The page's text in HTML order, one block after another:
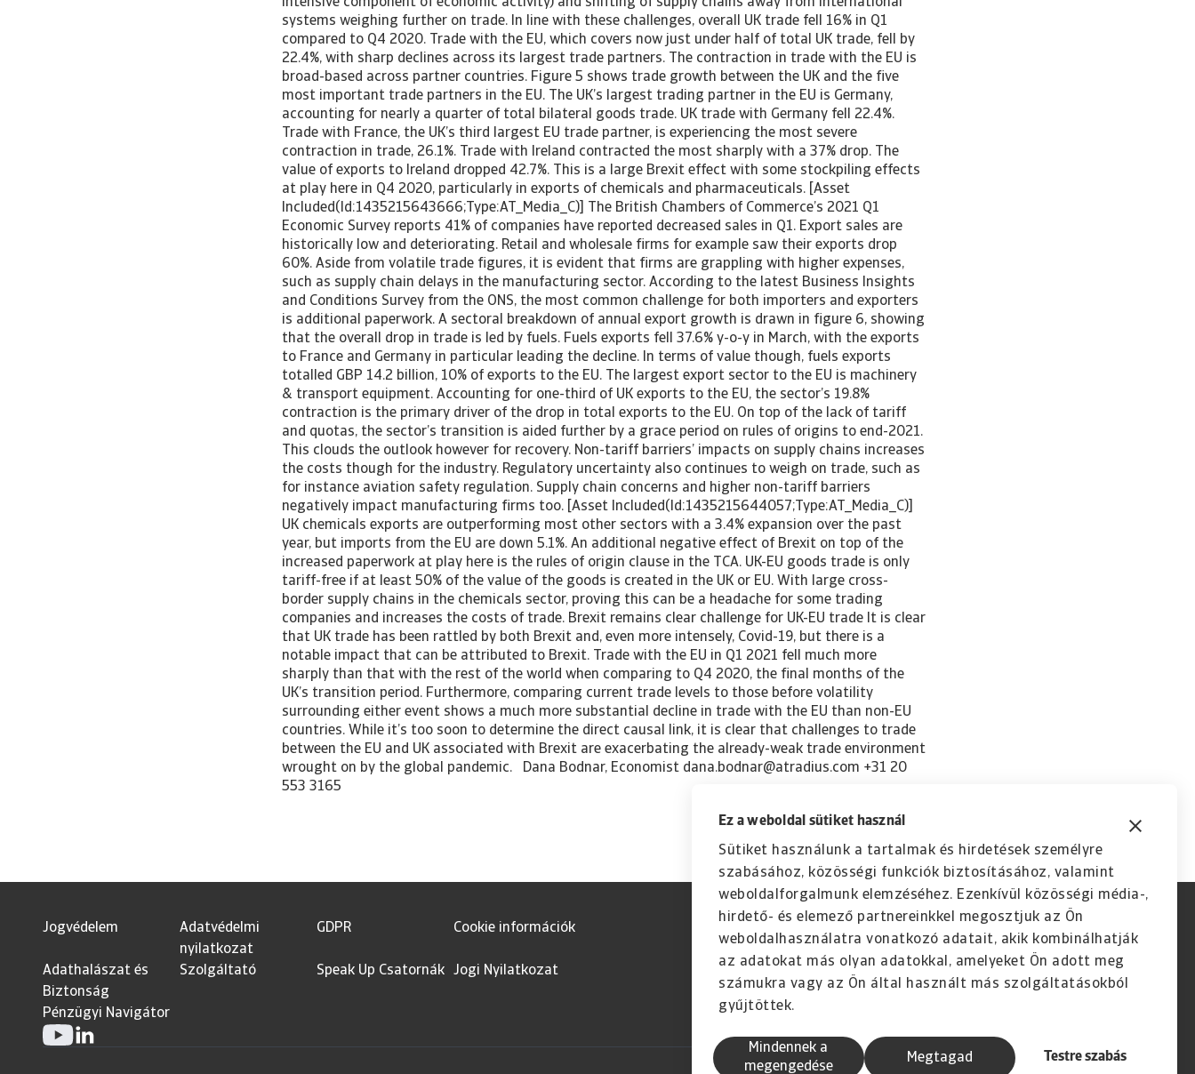
Ez a weboldal sütiket használ
Sütiket használunk a tartalmak és hirdetések személyre
szabásához, közösségi funkciók biztosításához, valamint
weboldalforgalmunk elemzéséhez. Ezenkívül közösségi média-,
hirdető- és elemező partnereinkkel megosztjuk az Ön
weboldalhasználatra vonatkozó adatait, akik kombinálhatják
az adatokat más olyan adatokkal, amelyeket Ön adott meg
számukra vagy az Ön által használt más szolgáltatásokból
gyűjtöttek.
Mindennek a
megengedése
Testre szabás
Megtagad
Jogvédelem
Adatvédelmi
nyilatkozat
GDPR Cookie információk
Adathalászat és
Biztonság
Szolgáltató Speak Up Csatornák Jogi Nyilatkozat
Pénzügyi Navigátor